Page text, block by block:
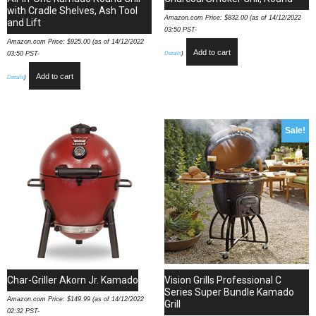
with Cradle Shelves, Ash Tool
and Lift
Amazon.com Price: $925.00 (as of 14/12/2022
03:50 PST-
Details) Add to cart
Amazon.com Price: $832.00(as of 14/12/2022
03:50 PST-
Details) Add to cart
Char-Griller Akorn Jr. Kamado
Amazon.com Price: $149.99 (as of 14/12/2022
02:32 PST-
Sale!
Vision Grills Professional C
Series Super Bundle Kamado
Grill